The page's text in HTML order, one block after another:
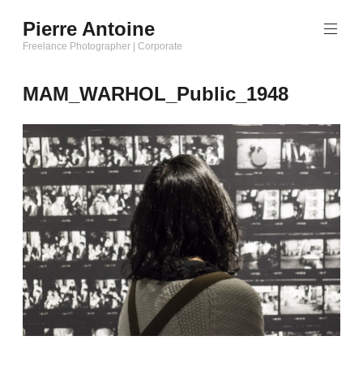
au
contenu
Pierre Antoine
Freelance Photographer | Corporate
MAM_WARHOL_Public_1948